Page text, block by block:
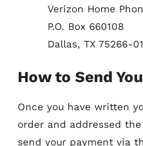
Verizon Home
P.O. Box 660108
Dallas, TX 75266-
How to Send
Once you have written
order and addressed
send your payment via